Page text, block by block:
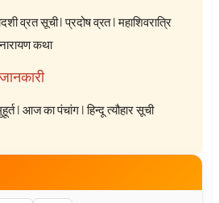
व्रत सूची|प्रदोष व्रत|महाशिवरात्रि
कथा
|आज का पंचांग|हिन्दू त्यौहार सूची